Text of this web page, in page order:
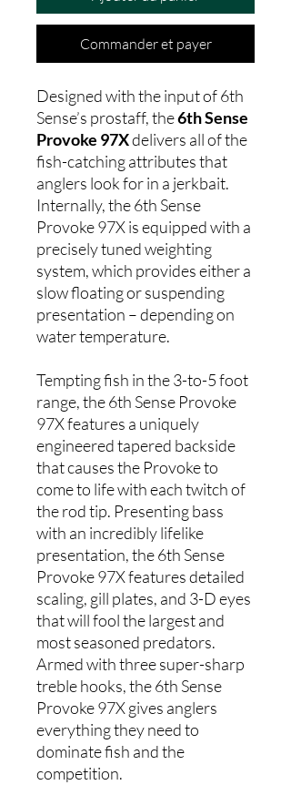
Commander et payer
Designed with the input of 6th
Sense’s prostaff, the6th Sense
Provoke 97Xdelivers all of the
fish-catching attributes that
anglers look for in a jerkbait.
Internally, the 6th Sense
Provoke 97X is equipped with a
precisely tuned weighting
system, which provides either a
slow floating or suspending
presentation – depending on
water temperature.
Tempting fish in the 3-to-5 foot
range, the 6th Sense Provoke
97X features a uniquely
engineered tapered backside
that causes the Provoke to
come to life with each twitch of
the rod tip. Presenting bass
with an incredibly lifelike
presentation, the 6th Sense
Provoke 97X features detailed
scaling, gill plates, and 3-D eyes
that will fool the largest and
most seasoned predators.
Armed with three super-sharp
treble hooks, the 6th Sense
Provoke 97X gives anglers
everything they need to
dominate fish and the
competition.